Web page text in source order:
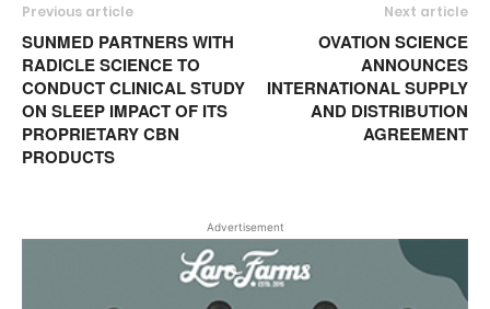
Previous article
SUNMED PARTNERS WITH
RADICLE SCIENCE TO
CONDUCT CLINICAL STUDY
ON SLEEP IMPACT OF ITS
PROPRIETARY CBN
PRODUCTS
Next article
OVATION SCIENCE
ANNOUNCES
INTERNATIONAL SUPPLY
AND DISTRIBUTION
AGREEMENT
Advertisement